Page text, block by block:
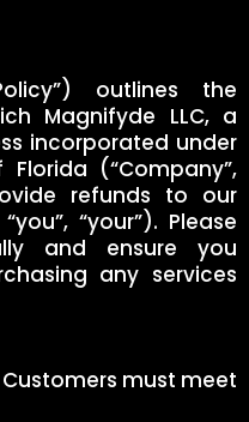
outlines the
Magnifyde LLC, a
incorporated under
(“Company”,
refunds to our
“your”). Please
and ensure you
any services
must meet